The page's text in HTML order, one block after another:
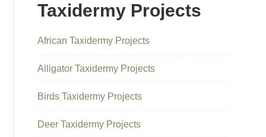
Taxidermy Projects
African Taxidermy Projects
Alligator Taxidermy Projects
Birds Taxidermy Projects
Deer Taxidermy Projects